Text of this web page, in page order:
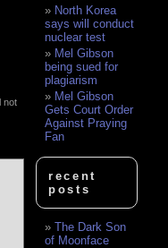
not
North Korea
says will conduct
nuclear test
Mel Gibson
being sued for
plagiarism
Mel Gibson
Gets Court Order
Against Praying
Fan
recent
posts
The Dark Son
of Moonface